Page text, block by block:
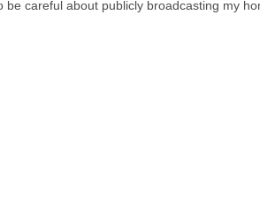
careful about publicly broadcasting my